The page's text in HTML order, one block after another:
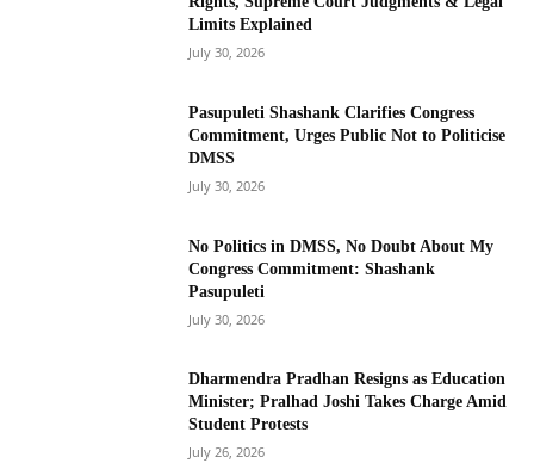
Limits Explained
July 30, 2026
Pasupuleti Shashank Clarifies Congress
Commitment, Urges Public Not to Politicise
DMSS
July 30, 2026
No Politics in DMSS, No Doubt About My
Congress Commitment: Shashank
Pasupuleti
July 30, 2026
Dharmendra Pradhan Resigns as Education
Minister; Pralhad Joshi Takes Charge Amid
Student Protests
July 26, 2026